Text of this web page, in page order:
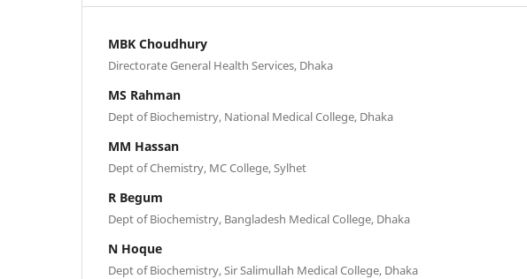
MBK Choudhury
Directorate General Health Services, Dhaka
MS Rahman
Dept of Biochemistry, National Medical College, Dhaka
MM Hassan
Dept of Chemistry, MC College, Sylhet
R Begum
Dept of Biochemistry, Bangladesh Medical College, Dhaka
N Hoque
Dept of Biochemistry, Sir Salimullah Medical College, Dhaka